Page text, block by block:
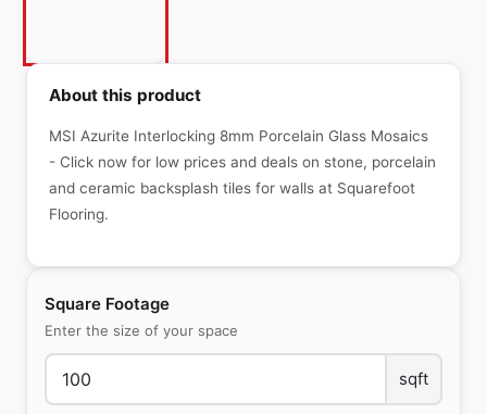
Square Footage
Enter the size of your space
sqft
About this product
MSI Azurite Interlocking 8mm Porcelain Glass Mosaics
- Click now for low prices and deals on stone, porcelain
and ceramic backsplash tiles for walls at Squarefoot
Flooring.